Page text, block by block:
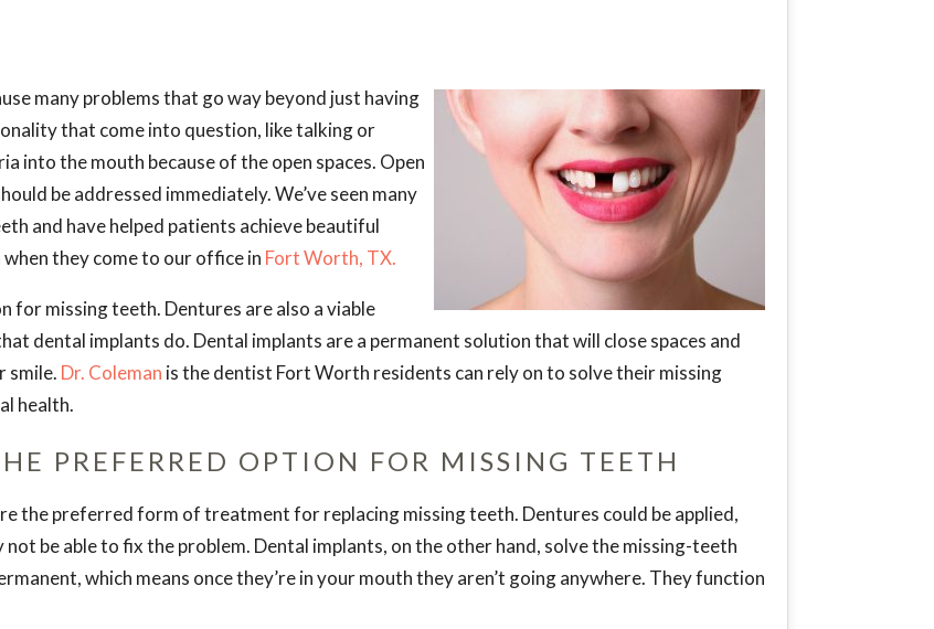
many problems that go way beyond just having
that come into question, like talking or
into the mouth because of the open spaces. Open
be addressed immediately. We’ve seen many
and have helped patients achieve beautiful
they come to our office in Fort Worth, TX.
missing teeth. Dentures are also a viable
dental implants do. Dental implants are a permanent solution that will close spaces and
smile. Dr. Coleman is the dentist Fort Worth residents can rely on to solve their missing
health.
PREFERRED OPTION FOR MISSING TEETH
the preferred form of treatment for replacing missing teeth. Dentures could be applied,
not be able to fix the problem. Dental implants, on the other hand, solve the missing-teeth
which means once they’re in your mouth they aren’t going anywhere. They function